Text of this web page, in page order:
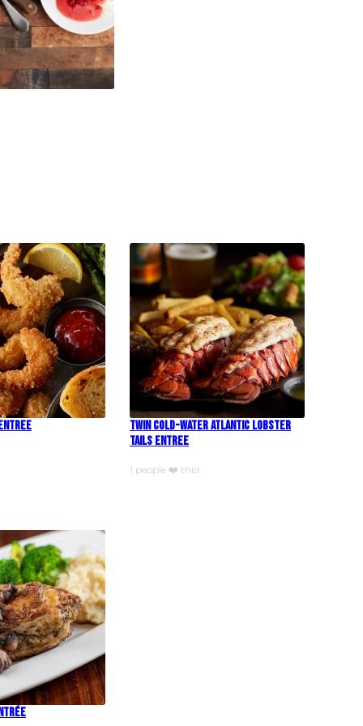
Twin Cold-Water Atlantic Lobster
Tails Entree
1 people ❤️ this!